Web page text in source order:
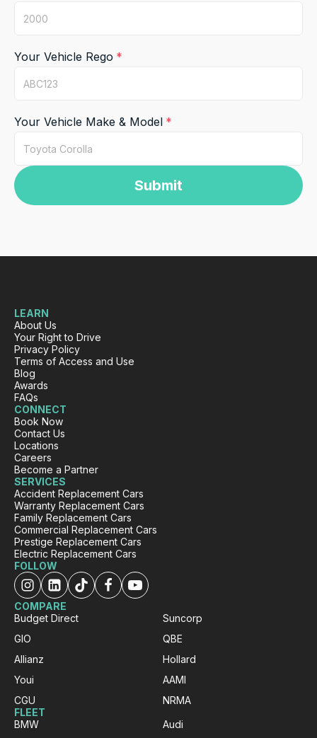
Your Vehicle Rego
Your Vehicle Make & Model
Submit
LEARN
About Us
Your Right to Drive
Privacy Policy
Terms of Access and Use
Blog
Awards
FAQs
CONNECT
Book Now
Contact Us
Locations
Careers
Become a Partner
SERVICES
Accident Replacement Cars
Warranty Replacement Cars
Family Replacement Cars
Commercial Replacement Cars
Prestige Replacement Cars
Electric Replacement Cars
FOLLOW
COMPARE
Budget Direct
Suncorp
GIO
QBE
Allianz
Hollard
Youi
AAMI
CGU
NRMA
FLEET
BMW
Audi